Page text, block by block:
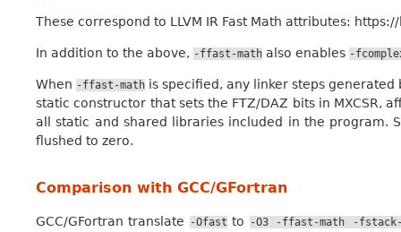
These correspond to LLVM IR Fast Math attributes:
In addition to the above, -ffast-math also enables -
When -ffast-math is specified, any linker steps
static constructor that sets the FTZ/DAZ bits in
all static and shared libraries included in the program.
flushed to zero.
Comparison with GCC/GFortran
GCC/GFortran translate -Ofast to -O3 -ffast-math -